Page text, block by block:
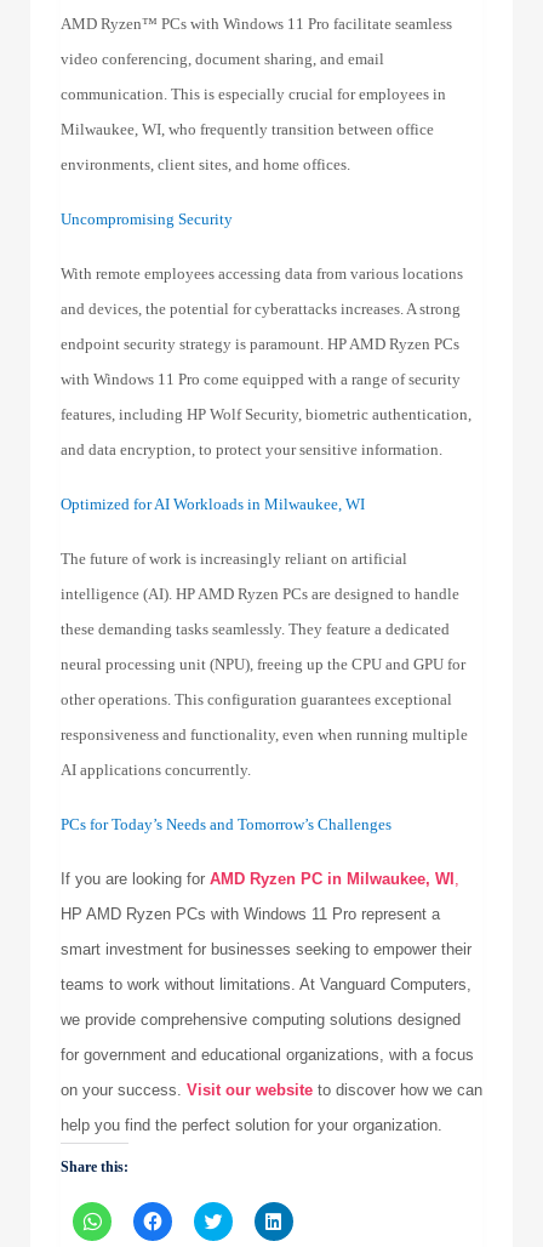
AMD Ryzen™ PCs with Windows 11 Pro facilitate seamless
video conferencing, document sharing, and email
communication. This is especially crucial for employees in
Milwaukee, WI, who frequently transition between office
environments, client sites, and home offices.
Uncompromising Security
With remote employees accessing data from various locations
and devices, the potential for cyberattacks increases. A strong
endpoint security strategy is paramount. HP AMD Ryzen PCs
with Windows 11 Pro come equipped with a range of security
features, including HP Wolf Security, biometric authentication,
and data encryption, to protect your sensitive information.
Optimized for AI Workloads in Milwaukee, WI
The future of work is increasingly reliant on artificial
intelligence (AI). HP AMD Ryzen PCs are designed to handle
these demanding tasks seamlessly. They feature a dedicated
neural processing unit (NPU), freeing up the CPU and GPU for
other operations. This configuration guarantees exceptional
responsiveness and functionality, even when running multiple
AI applications concurrently.
PCs for Today’s Needs and Tomorrow’s Challenges
If you are looking for AMD Ryzen PC in Milwaukee, WI
HP AMD Ryzen PCs with Windows 11 Pro represent a
smart investment for businesses seeking to empower their
teams to work without limitations. At Vanguard Computers,
we provide comprehensive computing solutions designed
for government and educational organizations, with a focus
on your success. Visit our website to discover how we can
help you find the perfect solution for your organization.
Share this:
Click
to
Click
to
Click
to
Click
to